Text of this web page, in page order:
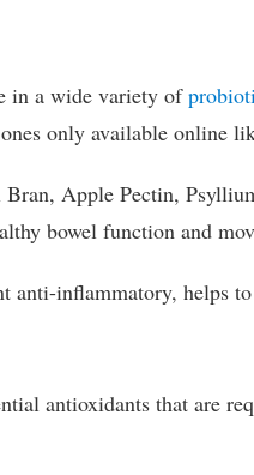
in a wide variety of
only available online
Bran, Apple Pectin,
bowel function and
anti-inflammatory, helps
antioxidants that are